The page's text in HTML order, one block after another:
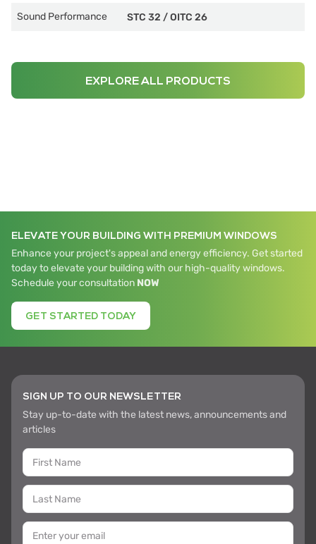
Sound Performance STC 32 /OITC 26
EXPLORE ALL PRODUCTS
ELEVATE YOUR BUILDING WITH PREMIUM WINDOWS
Enhance your project's appeal and energy efficiency. Get started
today to elevate your building with our high-quality windows.
Schedule your consultation NOW
GET STARTED TODAY
SIGN UP TO OUR NEWSLETTER
Stay up-to-date with the latest news, announcements and
articles